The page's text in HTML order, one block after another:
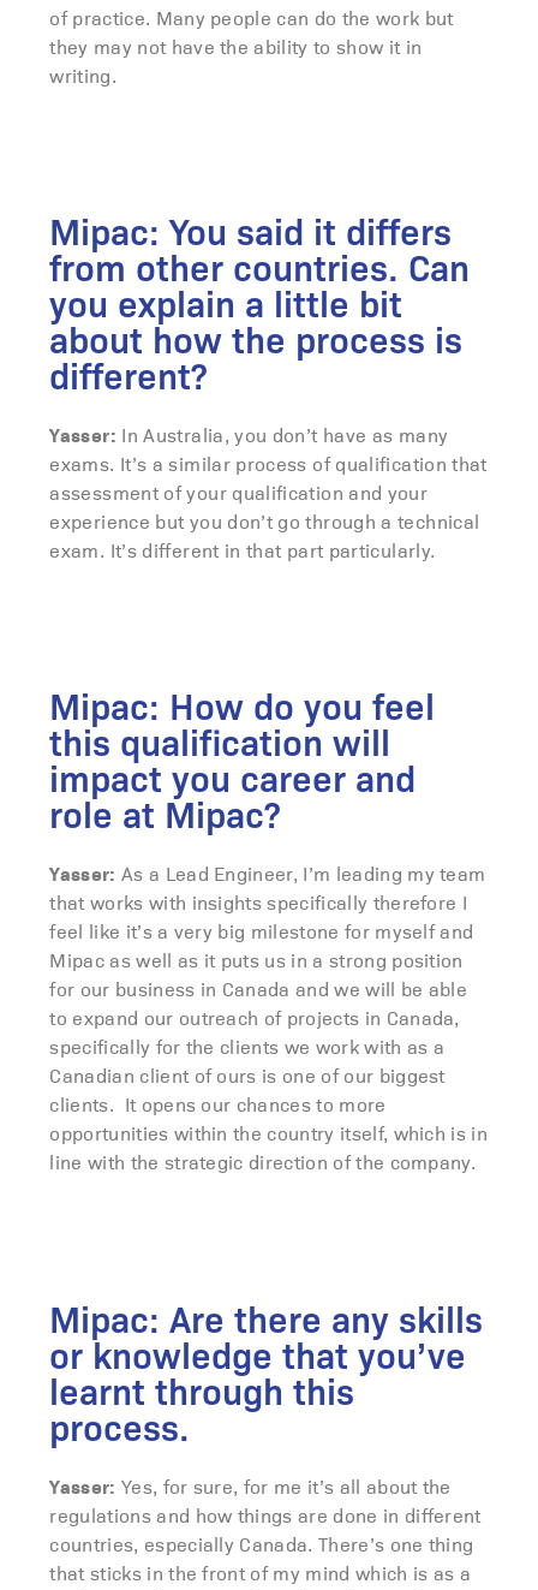
of practice. Many people can do the work but
they may not have the ability to show it in
writing.
Mipac: You said it differs
from other countries. Can
you explain a little bit
about how the process is
different?
Yasser: In Australia, you don’t have as many
exams. It’s a similar process of qualification that
assessment of your qualification and your
experience but you don’t go through a technical
exam. It’s different in that part particularly.
Mipac: How do you feel
this qualification will
impact you career and
role at Mipac?
Yasser: As a Lead Engineer, I’m leading my team
that works with insights specifically therefore I
feel like it’s a very big milestone for myself and
Mipac as well as it puts us in a strong position
for our business in Canada and we will be able
to expand our outreach of projects in Canada,
specifically for the clients we work with as a
Canadian client of ours is one of our biggest
clients. It opens our chances to more
opportunities within the country itself, which is in
line with the strategic direction of the company.
Mipac: Are there any skills
or knowledge that you’ve
learnt through this
process.
Yasser: Yes, for sure, for me it’s all about the
regulations and how things are done in different
countries, especially Canada. There’s one thing
that sticks in the front of my mind which is as a